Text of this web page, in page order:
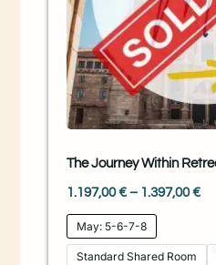
The Journey Within
1.197,00€ – 1.397,00€
May: 5-6-7-8
Standard Shared Room